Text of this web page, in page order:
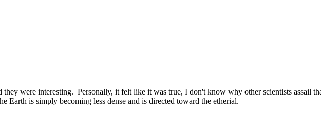
they were interesting. Personally, it felt like it was true, I don't know why other scientists assail
Earth is simply becoming less dense and is directed toward the etherial.